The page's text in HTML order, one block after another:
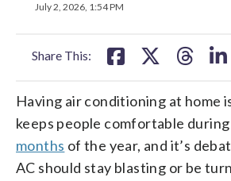
July 2, 2026, 1:54 PM
Share This:
on
Having air conditioning at home
keeps people comfortable
months of the year, and it’s
AC should stay blasting or be